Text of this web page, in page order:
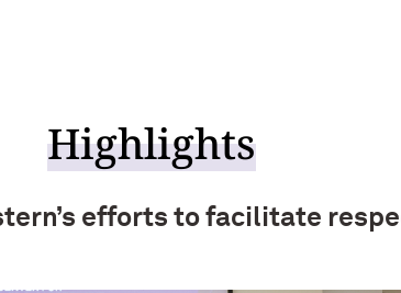
Highlights
efforts to facilitate